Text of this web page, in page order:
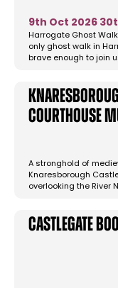
9th Oct 2026
Harrogate Ghost
only ghost walk in
brave enough to join
Courthouse
A stronghold of
Knaresborough
overlooking the River
Castlegate